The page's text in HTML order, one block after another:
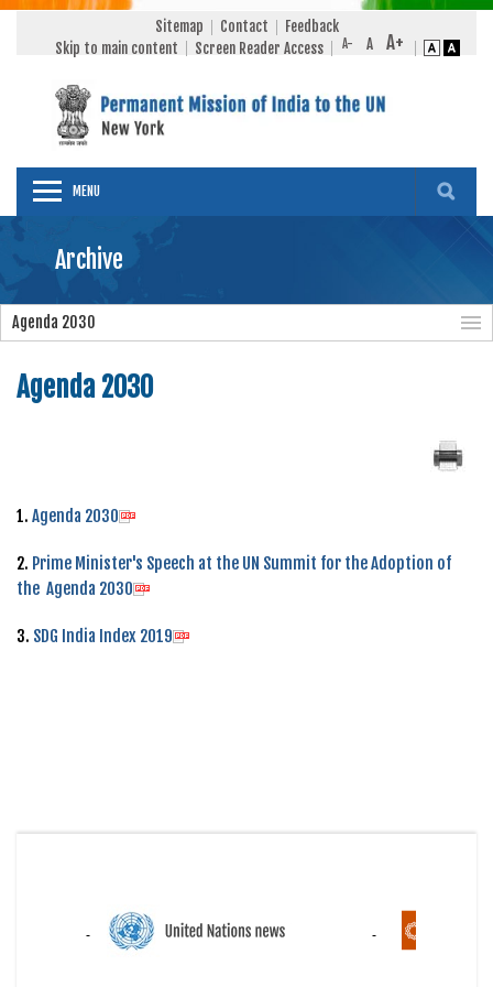
Sitemap Contact
Feedback
Skip to main content
Screen Reader Access
MENU
Archive
Agenda 2030
Agenda 2030
1. Agenda 2030
2. Prime Minister's Speech at the UN Summit for the Adoption of
the Agenda 2030
3. SDG India Index 2019